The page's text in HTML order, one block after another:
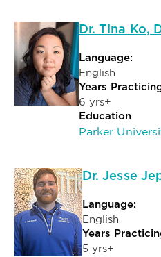
Dr. Tina Ko,
Language:
English
Years
6 yrs+
Education
Parker
Dr. Jesse
Language:
English
Years
5 yrs+